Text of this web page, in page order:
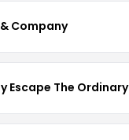
Company
Escape The Ordinary